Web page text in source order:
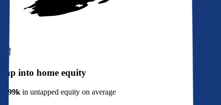
Tap into home equity
$299k in untapped equity on average